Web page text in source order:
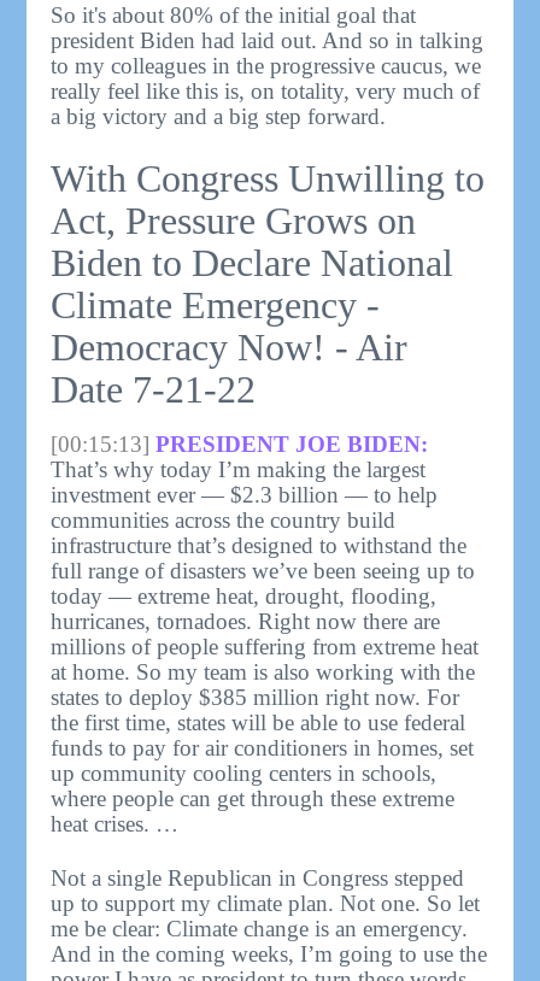
So it's about 80% of the initial goal that
president Biden had laid out. And so in talking
to my colleagues in the progressive caucus, we
really feel like this is, on totality, very much of
a big victory and a big step forward.
With Congress Unwilling to
Act, Pressure Grows on
Biden to Declare National
Climate Emergency -
Democracy Now! - Air
Date 7-21-22
[00:15:13] PRESIDENT JOE BIDEN:
That’s why today I’m making the largest
investment ever — $2.3 billion — to help
communities across the country build
infrastructure that’s designed to withstand the
full range of disasters we’ve been seeing up to
today — extreme heat, drought, flooding,
hurricanes, tornadoes. Right now there are
millions of people suffering from extreme heat
at home. So my team is also working with the
states to deploy $385 million right now. For
the first time, states will be able to use federal
funds to pay for air conditioners in homes, set
up community cooling centers in schools,
where people can get through these extreme
heat crises. …
Not a single Republican in Congress stepped
up to support my climate plan. Not one. So let
me be clear: Climate change is an emergency.
And in the coming weeks, I’m going to use the